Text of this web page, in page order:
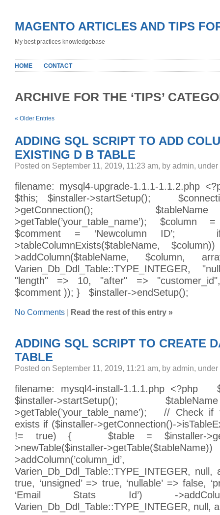
MAGENTO ARTICLES AND TIPS
My best practices knowledgebase
HOME CONTACT
ARCHIVE FOR THE ‘TIPS’
« Older Entries
ADDING SQL SCRIPT TO ADD
EXISTING D B TABLE
Posted on September 11, 2019, 11:23 am, by admin, under
filename: mysql4-upgrade-1.1.1-1.1.2.php
$this; $installer->startSetup();
>getConnection();
>getTable(’your_table_name’); $column =
$comment = ‘Newcolumn ID’; if
>tableColumnExists($tableName,
>addColumn($tableName, $column,
Varien_Db_Ddl_Table::TYPE_INTEGER,
"length" => 10, "after" =>
$comment )); } $installer->endSetup();
No Comments Read the rest of this entry »
ADDING SQL SCRIPT TO CREATE
TABLE
Posted on September 11, 2019, 11:21 am, by admin, under
filename: mysql4-install-1.1.1.php <?php
$installer->startSetup();
>getTable(’your_table_name’); // Check
exists if ($installer->getConnection()-
!= true) { $table = $installer-
>newTable($installer-
>addColumn(’column_id’,
Varien_Db_Ddl_Table::TYPE_INTEGER, null,
true, ‘unsigned’ => true, ‘nullable’ => false,
‘Email Stats Id’) -
Varien_Db_Ddl_Table::TYPE_INTEGER, null,